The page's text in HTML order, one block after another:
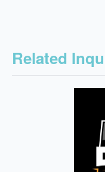
Related